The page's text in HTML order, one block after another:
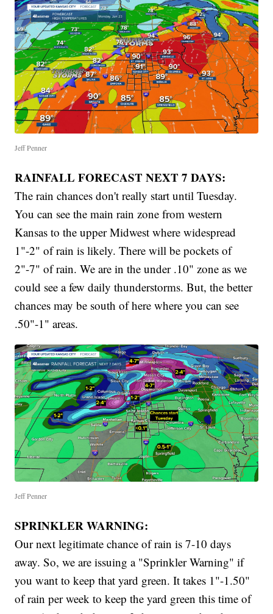
Jeff Penner
RAINFALL FORECAST NEXT 7 DAYS:
The rain chances don't really start until Tuesday.
You can see the main rain zone from western
Kansas to the upper Midwest where widespread
1"-2" of rain is likely. There will be pockets of
2"-7" of rain. We are in the under .10" zone as we
could see a few daily thunderstorms. But, the better
chances may be south of here where you can see
.50"-1" areas.
Jeff Penner
SPRINKLER WARNING:
Our next legitimate chance of rain is 7-10 days
away. So, we are issuing a "Sprinkler Warning" if
you want to keep that yard green. It takes 1"-1.50"
of rain per week to keep the yard green this time of